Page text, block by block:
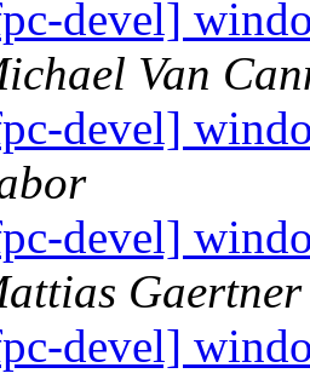
devel]
Van
devel]
devel]
Gaertner
devel]